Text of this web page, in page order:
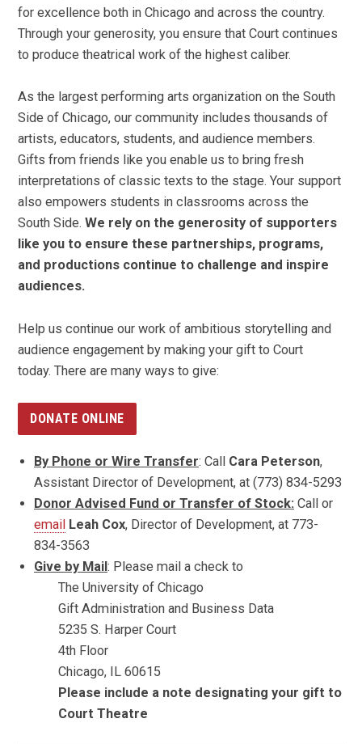
for excellence both in Chicago and across the country.
Through your generosity, you ensure that Court continues
to produce theatrical work of the highest caliber.
As the largest performing arts organization on the South
Side of Chicago, our community includes thousands of
artists, educators, students, and audience members.
Gifts from friends like you enable us to bring fresh
interpretations of classic texts to the stage. Your support
also empowers students in classrooms across the
South Side.We rely on the generosity of supporters
like you to ensure these partnerships, programs,
and productions continue to challenge and inspire
audiences.
Help us continue our work of ambitious storytelling and
audience engagement by making your gift to Court
today. There are many ways to give:
DONATE ONLINE
By Phone or Wire Transfer: Call Cara Peterson,
Assistant Director of Development, at (773) 834-5293
Donor Advised Fund or Transfer of Stock: Call or
email Leah Cox, Director of Development, at 773-
834-3563
Give by Mail: Please mail a check to
The University of Chicago
Gift Administration and Business Data
5235 S. Harper Court
4th Floor
Chicago, IL 60615
Please include a note designating your gift to
Court Theatre